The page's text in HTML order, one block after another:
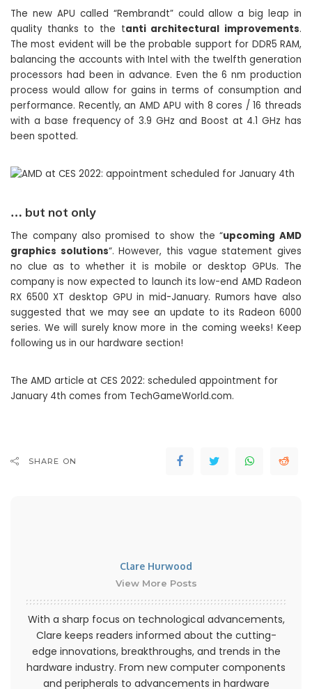
The new APU called “Rembrandt” could allow a big leap in
quality thanks to the tanti architectural improvements.
The most evident will be the probable support for DDR5 RAM,
balancing the accounts with Intel with the twelfth generation
processors had been in advance. Even the 6 nm production
process would allow for gains in terms of consumption and
performance. Recently, an AMD APU with 8 cores / 16 threads
with a base frequency of 3.9 GHz and Boost at 4.1 GHz has
been spotted.
… but not only
The company also promised to show the “upcoming AMD
graphics solutions“. However, this vague statement gives
no clue as to whether it is mobile or desktop GPUs. The
company is now expected to launch its low-end AMD Radeon
RX 6500 XT desktop GPU in mid-January. Rumors have also
suggested that we may see an update to its Radeon 6000
series. We will surely know more in the coming weeks! Keep
following us in our hardware section!
The AMD article at CES 2022: scheduled appointment for
January 4th comes from TechGameWorld.com.
SHARE ON
Clare Hurwood
View More Posts
With a sharp focus on technological advancements,
Clare keeps readers informed about the cutting-
edge innovations, breakthroughs, and trends in the
hardware industry. From new computer components
and peripherals to advancements in hardware